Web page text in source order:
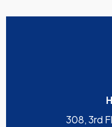
308, 3rd